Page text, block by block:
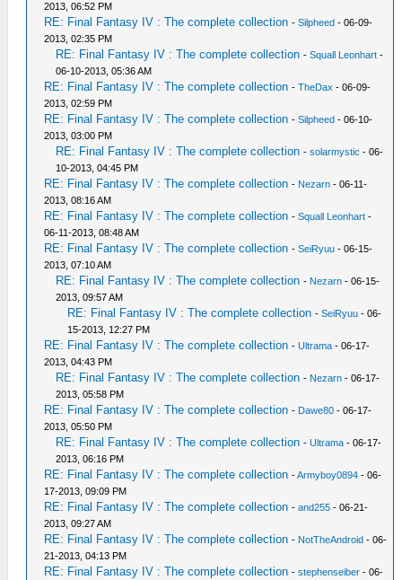
2013, 06:52 PM
RE: Final Fantasy IV : The complete collection -Silpheed - 06-09-
2013, 02:35 PM
RE: Final Fantasy IV : The complete collection -Squall Leonhart -
06-10-2013, 05:36 AM
RE: Final Fantasy IV : The complete collection -TheDax - 06-09-
2013, 02:59 PM
RE: Final Fantasy IV : The complete collection -Silpheed - 06-10-
2013, 03:00 PM
RE: Final Fantasy IV : The complete collection -solarmystic - 06-
10-2013, 04:45 PM
RE: Final Fantasy IV : The complete collection - Nezarn - 06-11-
2013, 08:16 AM
RE: Final Fantasy IV : The complete collection -Squall Leonhart -
06-11-2013, 08:48 AM
RE: Final Fantasy IV : The complete collection -SeiRyuu - 06-15-
2013, 07:10 AM
RE: Final Fantasy IV : The complete collection - Nezarn - 06-15-
2013, 09:57 AM
RE: Final Fantasy IV : The complete collection -SeiRyuu - 06-
15-2013, 12:27 PM
RE: Final Fantasy IV : The complete collection -Ultrama - 06-17-
2013, 04:43 PM
RE: Final Fantasy IV : The complete collection - Nezarn - 06-17-
2013, 05:58 PM
RE: Final Fantasy IV : The complete collection - Dawe80 - 06-17-
2013, 05:50 PM
RE: Final Fantasy IV : The complete collection -Ultrama - 06-17-
2013, 06:16 PM
RE: Final Fantasy IV : The complete collection -Armyboy0894 - 06-
17-2013, 09:09 PM
RE: Final Fantasy IV : The complete collection -and255 - 06-21-
2013, 09:27 AM
RE: Final Fantasy IV : The complete collection - NotTheAndroid - 06-
21-2013, 04:13 PM
RE: Final Fantasy IV : The complete collection -stephenseiber - 06-